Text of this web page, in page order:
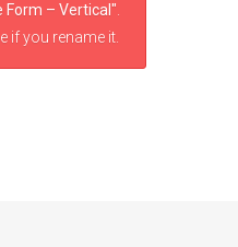
Form – Vertical"
if you rename it.